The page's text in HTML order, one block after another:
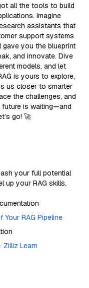
all the tools to build
Imagine
assistants that
support systems
gave you the blueprint
and innovate. Dive
models, and let
is yours to explore,
us closer to smarter
the challenges, and
future is waiting—and
go! 🚀
your full potential
up your RAG skills.
RAG Pipeline
Zilliz Learn